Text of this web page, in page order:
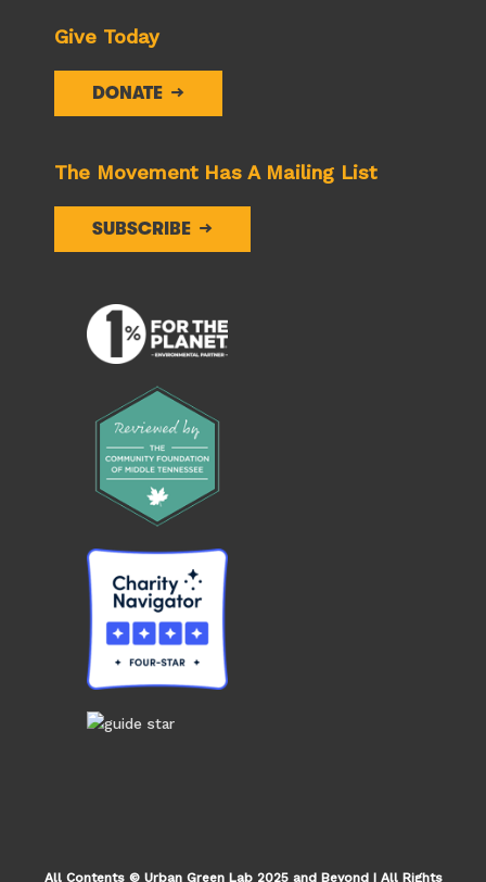
Give Today
DONATE
The Movement Has A Mailing List
SUBSCRIBE
All Contents © Urban Green Lab 2025 and Beyond | All Rights